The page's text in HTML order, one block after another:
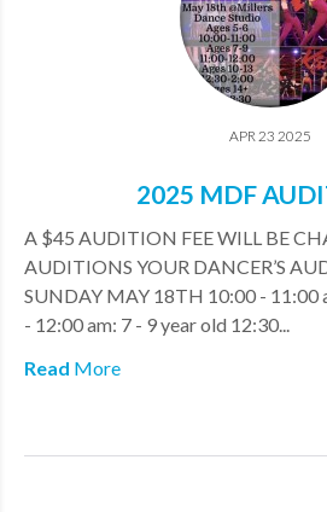
APR 23 2025
2025 MDF
A $45 AUDITION FEE WILL BE
AUDITIONS YOUR DANCER’S
SUNDAY MAY 18TH 10:00 - 11:00
- 12:00 am: 7 - 9 year old 12:30...
Read More